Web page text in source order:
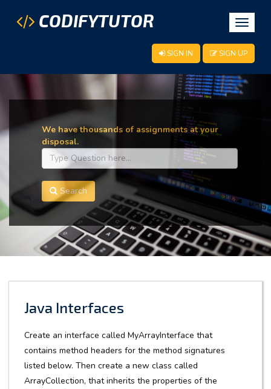
Toggle
CODIFYTUTOR
SIGN IN SIGN UP
We have thousands of assignments at your
disposal.
Search
Java Interfaces
Create an interface called MyArrayInterface that
contains method headers for the method signatures
listed below. Then create a new class called
ArrayCollection, that inherits the properties of the